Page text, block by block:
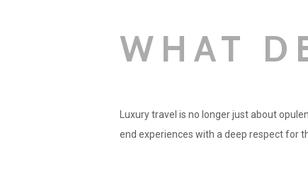
WHAT
Luxury travel is no longer just about
end experiences with a deep respect for